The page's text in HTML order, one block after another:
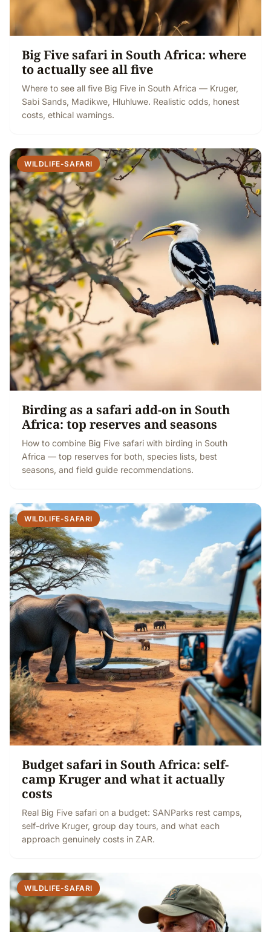
Big Five safari in South Africa: where
to actually see all five
Where to see all five Big Five in South Africa — Kruger,
Sabi Sands, Madikwe, Hluhluwe. Realistic odds, honest
costs, ethical warnings.
WILDLIFE-SAFARI
Birding as a safari add-on in South
Africa: top reserves and seasons
How to combine Big Five safari with birding in South
Africa — top reserves for both, species lists, best
seasons, and field guide recommendations.
WILDLIFE-SAFARI
Budget safari in South Africa: self-
camp Kruger and what it actually
costs
Real Big Five safari on a budget: SANParks rest camps,
self-drive Kruger, group day tours, and what each
approach genuinely costs in ZAR.
WILDLIFE-SAFARI